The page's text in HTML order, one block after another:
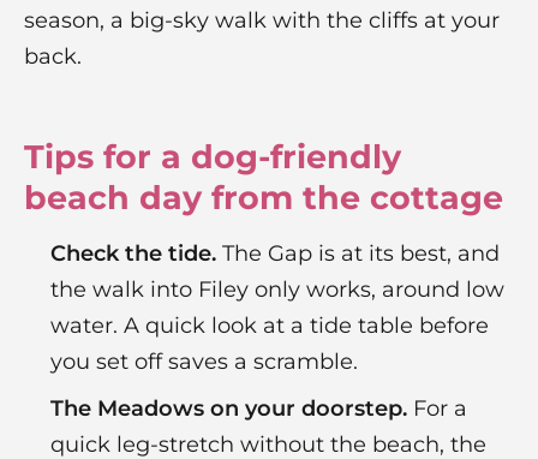
season, a big-sky walk with the cliffs at your
back.
Tips for a dog-friendly
beach day from the cottage
Check the tide.The Gap is at its best, and
the walk into Filey only works, around low
water. A quick look at a tide table before
you set off saves a scramble.
The Meadows on your doorstep.For a
quick leg-stretch without the beach, the